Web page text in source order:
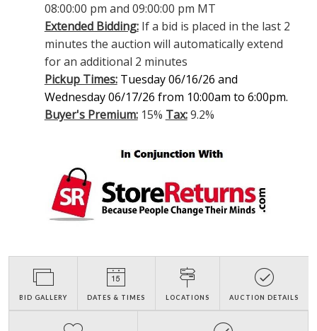
08:00:00 pm and 09:00:00 pm MT
Extended Bidding:If a bid is placed in the last 2
minutes the auction will automatically extend
for an additional 2 minutes
Pickup Times: Tuesday 06/16/26 and
Wednesday 06/17/26 from 10:00am to 6:00pm.
Buyer's Premium:15% Tax:9.2%
BID GALLERY DATES & TIMES LOCATIONS AUCTION DETAILS